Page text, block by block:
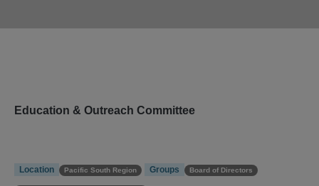
Education & Outreach Committee
Location Pacific South Region Groups Board of Directors